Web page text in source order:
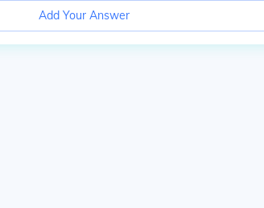
Add Your Answer